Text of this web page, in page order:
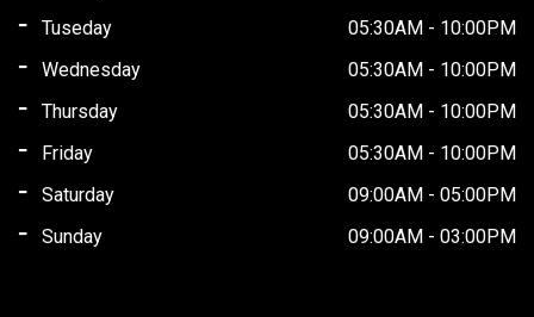
Tuseday
05:30AM - 10:00PM
Wednesday
05:30AM - 10:00PM
Thursday
05:30AM - 10:00PM
Friday
05:30AM - 10:00PM
Saturday
09:00AM - 05:00PM
Sunday
09:00AM - 03:00PM